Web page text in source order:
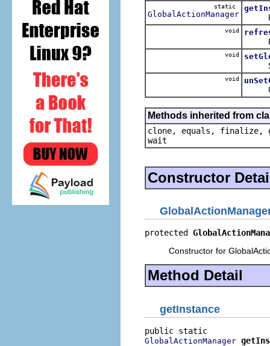
static
GlobalActionManager
void
void
Set
void
Methods inherited from
clone, equals, finalize,
wait
Constructor
protected
Constructor for
Method Detail
getInstance
GlobalActionManager